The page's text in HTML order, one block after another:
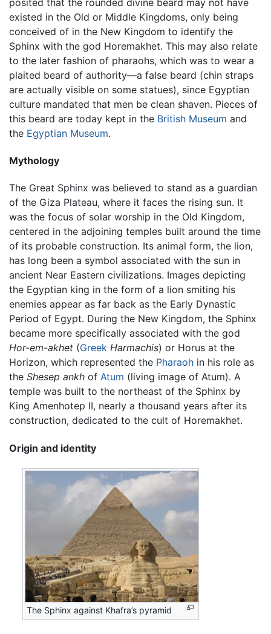
existed in the Old or Middle Kingdoms, only being
conceived of in the New Kingdom to identify the
Sphinx with the god Horemakhet. This may also relate
to the later fashion of pharaohs, which was to wear a
plaited beard of authority—a false beard (chin straps
are actually visible on some statues), since Egyptian
culture mandated that men be clean shaven. Pieces of
this beard are today kept in the British Museum and
the Egyptian Museum.
Mythology
The Great Sphinx was believed to stand as a guardian
of the Giza Plateau, where it faces the rising sun. It
was the focus of solar worship in the Old Kingdom,
centered in the adjoining temples built around the time
of its probable construction. Its animal form, the lion,
has long been a symbol associated with the sun in
ancient Near Eastern civilizations. Images depicting
the Egyptian king in the form of a lion smiting his
enemies appear as far back as the Early Dynastic
Period of Egypt. During the New Kingdom, the Sphinx
became more specifically associated with the god
Hor-em-akhet (Greek Harmachis) or Horus at the
Horizon, which represented the Pharaoh in his role as
the Shesep ankh of Atum (living image of Atum). A
temple was built to the northeast of the Sphinx by
King Amenhotep II, nearly a thousand years after its
construction, dedicated to the cult of Horemakhet.
Origin and identity
The Sphinx against Khafra’s pyramid